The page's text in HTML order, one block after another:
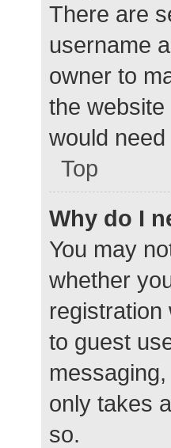
There are
username
owner to
the
would need
Top
Why do I
You may
whether
registration
to guest
only takes
so.